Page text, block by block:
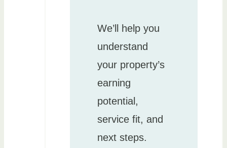
We’ll help you
understand
your property’s
earning
potential,
service fit, and
next steps.